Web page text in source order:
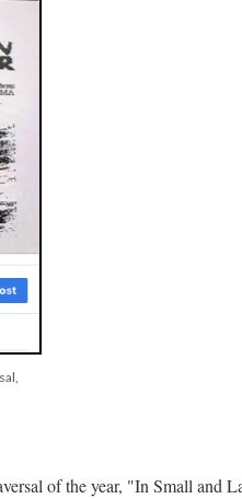
of the year, "In Small and